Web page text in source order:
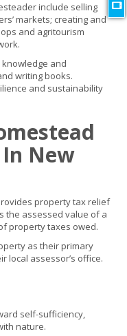
include selling
markets; creating and
and agritourism
and
writing books.
and sustainability
New
property tax relief
the assessed value of a
property taxes owed.
as their primary
local assessor’s office.
self-sufficiency,
nature.